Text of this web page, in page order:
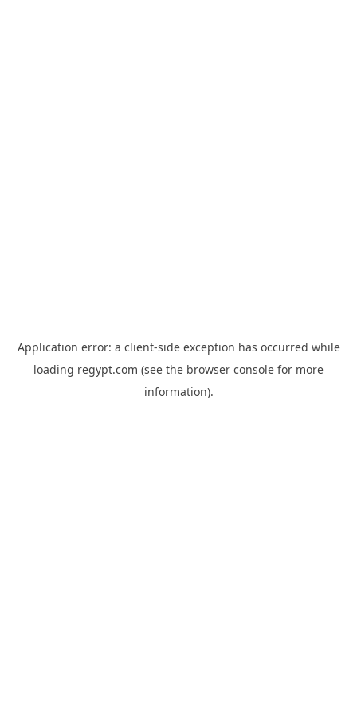
Application error: a client-side exception has occurred while
loading regypt.com (see the browser console for more
information).